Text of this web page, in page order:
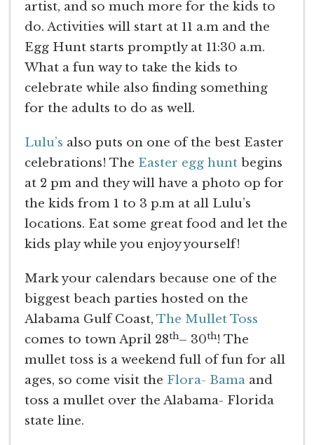
artist, and so much more for the kids to
do. Activities will start at 11 a.m and the
Egg Hunt starts promptly at 11:30 a.m.
What a fun way to take the kids to
celebrate while also finding something
for the adults to do as well.
Lulu’s also puts on one of the best Easter
celebrations! The Easter egg hunt begins
at 2 pm and they will have a photo op for
the kids from 1 to 3 p.m at all Lulu’s
locations. Eat some great food and let the
kids play while you enjoy yourself!
Mark your calendars because one of the
biggest beach parties hosted on the
Alabama Gulf Coast, The Mullet Toss
comes to town April 28th– 30th! The
mullet toss is a weekend full of fun for all
ages, so come visit the Flora- Bama and
toss a mullet over the Alabama- Florida
state line.